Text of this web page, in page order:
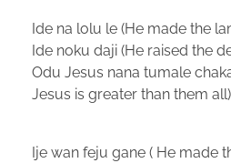
Ide na lolu le (He made the
Ide noku daji (He raised the
Odu Jesus nana tumale
Jesus is greater than them all)
Ije wan feju gane ( He made